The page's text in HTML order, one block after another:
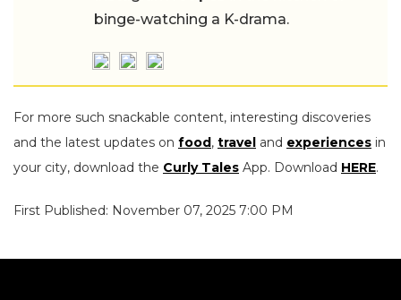
binge-watching a K-drama.
For more such snackable content, interesting discoveries
and the latest updates on food, travel and experiences in
your city, download the Curly Tales App. Download HERE.
First Published: November 07, 2025 7:00 PM